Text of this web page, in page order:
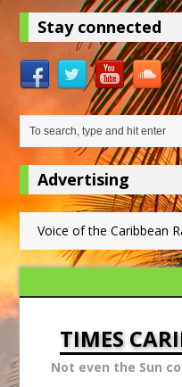
Stay connected
Advertising
Voice of the Caribbean
TIMES
Not even the Sun